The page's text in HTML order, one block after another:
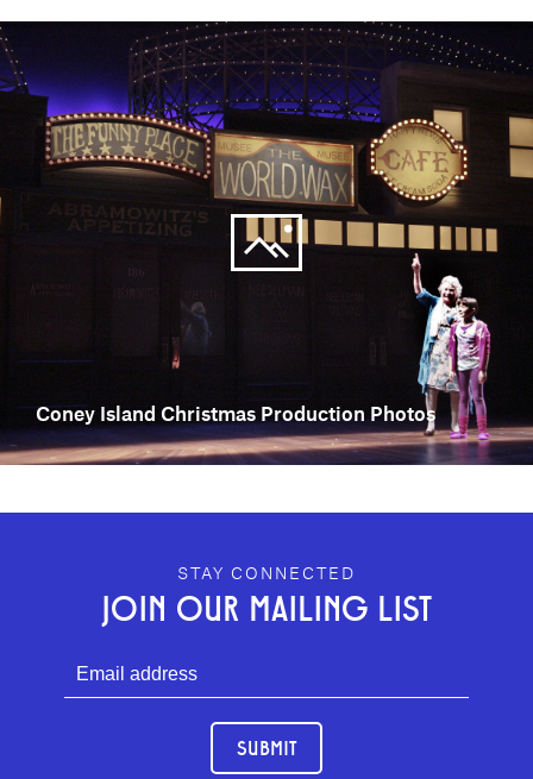
Coney Island Christmas Production Photos
GEFFEN PLAYHOUSE FOOTER
STAY CONNECTED
JOIN OUR MAILING LIST
SUBMIT